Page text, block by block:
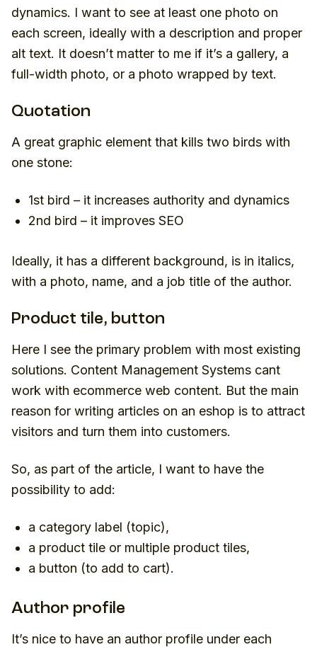
dynamics. I want to see at least one photo on
each screen, ideally with a description and proper
alt text. It doesn’t matter to me if it’s a gallery, a
full-width photo, or a photo wrapped by text.
Quotation
A great graphic element that kills two birds with
one stone:
1st bird – it increases authority and dynamics
2nd bird – it improves SEO
Ideally, it has a different background, is in italics,
with a photo, name, and a job title of the author.
Product tile, button
Here I see the primary problem with most existing
solutions. Content Management Systems cant
work with ecommerce web content. But the main
reason for writing articles on an eshop is to attract
visitors and turn them into customers.
So, as part of the article, I want to have the
possibility to add:
a category label (topic),
a product tile or multiple product tiles,
a button (to add to cart).
Author profile
It’s nice to have an author profile under each